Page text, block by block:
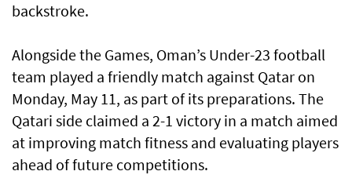
backstroke.
Alongside the Games, Oman’s Under-23 football
team played a friendly match against Qatar on
Monday, May 11, as part of its preparations. The
Qatari side claimed a 2-1 victory in a match aimed
at improving match fitness and evaluating players
ahead of future competitions.